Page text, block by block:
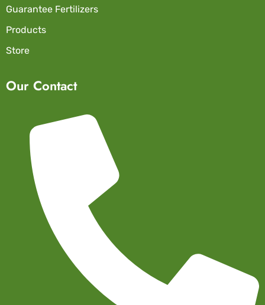
Guarantee Fertilizers
Products
Store
Our Contact